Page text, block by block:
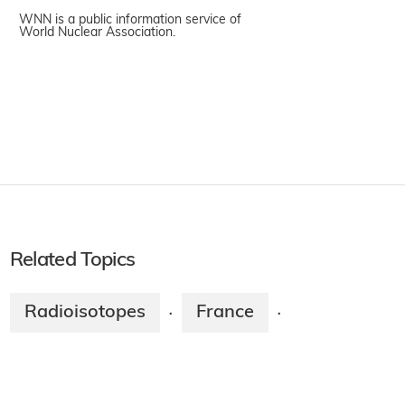
WNN is a public information service of
World Nuclear Association.
Related Topics
Radioisotopes · France ·